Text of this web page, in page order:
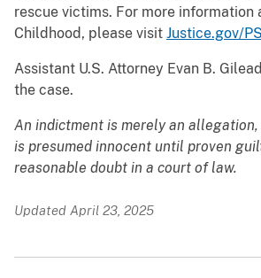
rescue victims. For more information
Childhood, please visit Justice.gov/
Assistant U.S. Attorney Evan B.
the case.
An indictment is merely an
is presumed innocent until proven
reasonable doubt in a court of law.
Updated April 23, 2025